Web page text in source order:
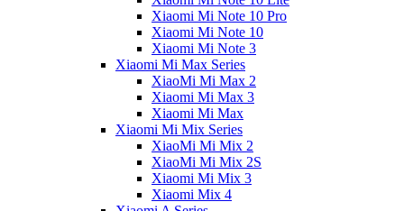
Xiaomi Mi Note 10 Pro
Xiaomi Mi Note 10
Xiaomi Mi Note 3
Xiaomi Mi Max Series
XiaoMi Mi Max 2
Xiaomi Mi Max 3
Xiaomi Mi Max
Xiaomi Mi Mix Series
XiaoMi Mi Mix 2
XiaoMi Mi Mix 2S
Xiaomi Mi Mix 3
Xiaomi Mix 4